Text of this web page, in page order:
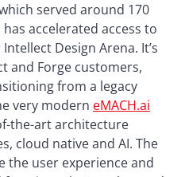
served around 170
accelerated access to
Design Arena. It’s
and Forge customers,
from a legacy
very modern eMACH.ai
the-art architecture
cloud native and AI. The
the user experience and